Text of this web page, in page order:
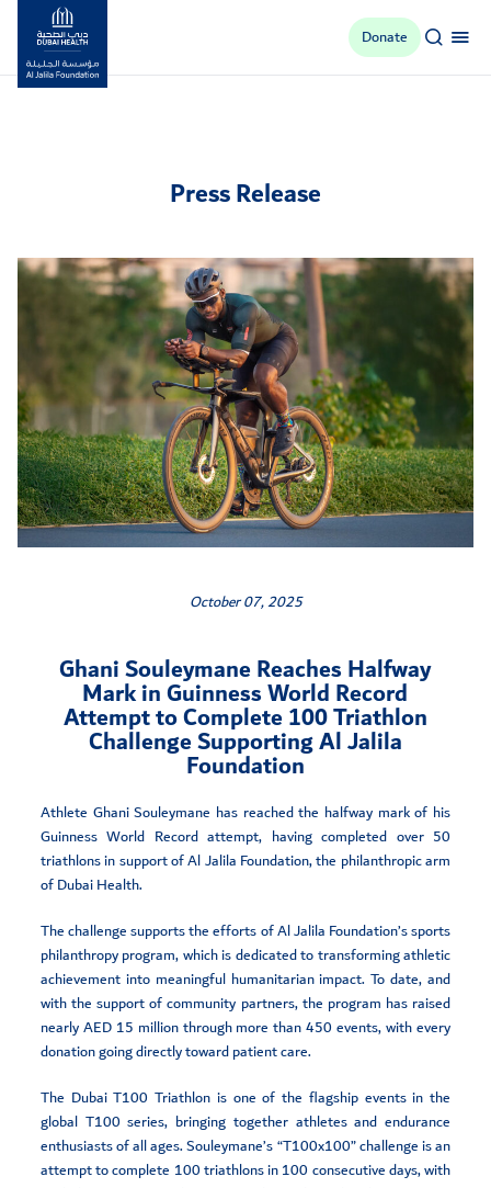
Al Jalila Foundation
Donate
Press Release
October 07, 2025
Ghani Souleymane Reaches Halfway
Mark in Guinness World Record
Attempt to Complete 100 Triathlon
Challenge Supporting Al Jalila
Foundation
Athlete Ghani Souleymane has reached the halfway mark of his
Guinness World Record attempt, having completed over 50
triathlons in support of Al Jalila Foundation, the philanthropic arm
of Dubai Health.
The challenge supports the efforts of Al Jalila Foundation’s sports
philanthropy program, which is dedicated to transforming athletic
achievement into meaningful humanitarian impact. To date, and
with the support of community partners, the program has raised
nearly AED 15 million through more than 450 events, with every
donation going directly toward patient care.
The Dubai T100 Triathlon is one of the flagship events in the
global T100 series, bringing together athletes and endurance
enthusiasts of all ages. Souleymane’s “T100x100” challenge is an
attempt to complete 100 triathlons in 100 consecutive days, with